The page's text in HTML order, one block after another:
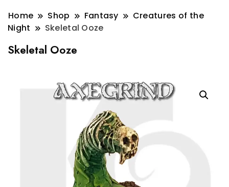
Home Shop Fantasy
Creatures of the
Night
Skeletal Ooze
Skeletal Ooze